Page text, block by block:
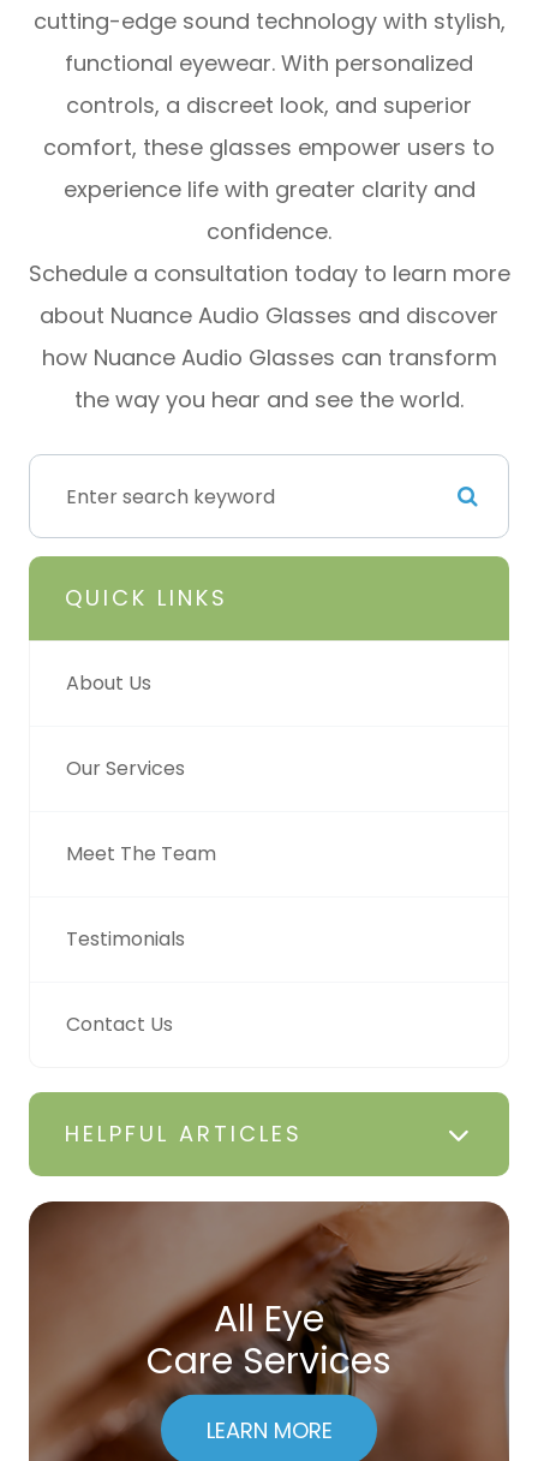
cutting-edge sound technology with stylish,
functional eyewear. With personalized
controls, a discreet look, and superior
comfort, these glasses empower users to
experience life with greater clarity and
confidence.
Schedule a consultation today to learn more
about Nuance Audio Glasses and discover
how Nuance Audio Glasses can transform
the way you hear and see the world.
QUICK LINKS
About Us
Our Services
Meet The Team
Testimonials
Contact Us
HELPFUL ARTICLES
All Eye
Care Services
LEARN MORE